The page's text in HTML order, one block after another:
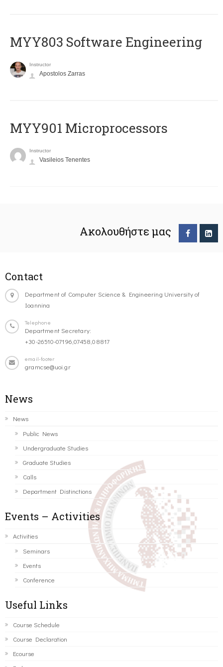
MYY803 Software Engineering
Instructor
Apostolos Zarras
MYY901 Microprocessors
Instructor
Vasileios Tenentes
Ακολουθήστε μας
Contact
Department of Computer Science & Engineering University of
Ioannina
Telephone
Department Secretary:
+30-26510-07196,07458,08817
email-footer
gramcse@uoi.gr
News
News
Public News
Undergraduate Studies
Graduate Studies
Calls
Department Distinctions
Events – Activities
Activities
Seminars
Events
Conference
Useful Links
Course Schedule
Course Declaration
Ecourse